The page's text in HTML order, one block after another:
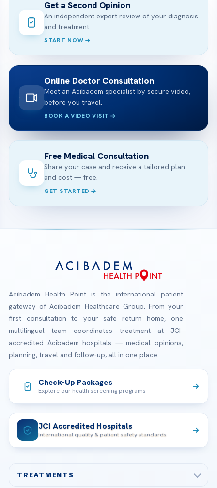
Get a Second Opinion
An independent expert review of your diagnosis
and treatment.
START NOW
Online Doctor Consultation
Meet an Acibadem specialist by secure video,
before you travel.
BOOK A VIDEO VISIT
Free Medical Consultation
Share your case and receive a tailored plan
and cost — free.
GET STARTED
Acibadem Health Point is the international patient
gateway of Acibadem Healthcare Group. From your
first consultation to your safe return home, one
multilingual team coordinates treatment at JCI-
accredited Acibadem hospitals — medical opinions,
planning, travel and follow-up, all in one place.
Check-Up Packages
Explore our health screening programs
JCI Accredited Hospitals
International quality & patient safety standards
TREATMENTS